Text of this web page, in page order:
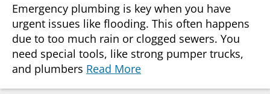
Emergency plumbing is key when you have
urgent issues like flooding. This often happens
due to too much rain or clogged sewers. You
need special tools, like strong pumper trucks,
and plumbers Read More